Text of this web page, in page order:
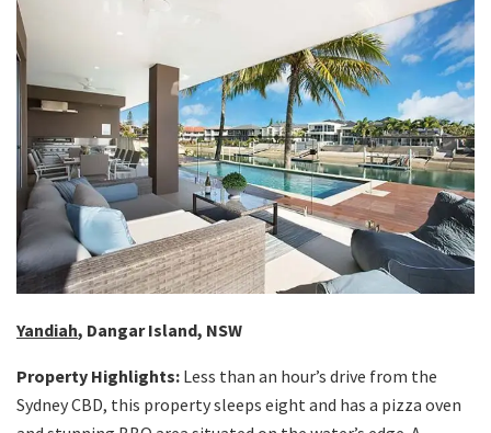
Yandiah, Dangar Island, NSW
Property Highlights: Less than an hour’s drive from the
Sydney CBD, this property sleeps eight and has a pizza oven